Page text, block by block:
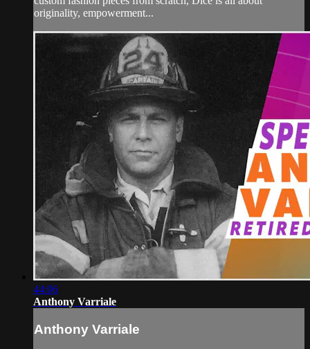
originality, empowerment...
44:06
Anthony Varriale
Anthony Varriale